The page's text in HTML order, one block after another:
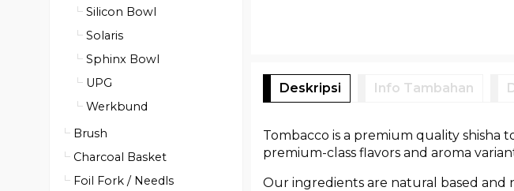
Deskripsi Info Tambahan
Tombacco is a premium quality shisha
premium-class flavors and aroma
Our ingredients are natural based and
Silicon Bowl
Solaris
Sphinx Bowl
UPG
Werkbund
Brush
Charcoal Basket
Foil Fork / Needls